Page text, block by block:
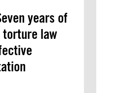
years of
torture law